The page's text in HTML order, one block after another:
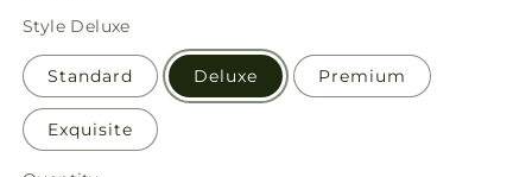
price
Style Deluxe
Standard Deluxe Premium
Exquisite